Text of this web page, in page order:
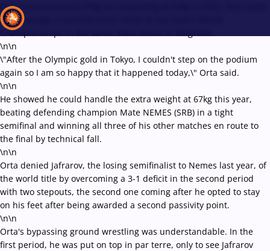
Orta transitioned to 67kg by competing at 63kg in 2022, but could
only manage a seventh-place finish at last year's World
Championships in the same Stark Arena in Belgrade.
\n\n
\"After the Olympic gold in Tokyo, I couldn't step on the podium
again so I am so happy that it happened today,\" Orta said.
\n\n
He showed he could handle the extra weight at 67kg this year,
beating defending champion Mate NEMES (SRB) in a tight
semifinal and winning all three of his other matches en route to
the final by technical fall.
\n\n
Orta denied Jafrarov, the losing semifinalist to Nemes last year, of
the world title by overcoming a 3-1 deficit in the second period
with two stepouts, the second one coming after he opted to stay
on his feet after being awarded a second passivity point.
\n\n
Orta's bypassing ground wrestling was understandable. In the
first period, he was put on top in par terre, only to see Jafrarov
Recent results All Athletes Videos News Events
Type here to search